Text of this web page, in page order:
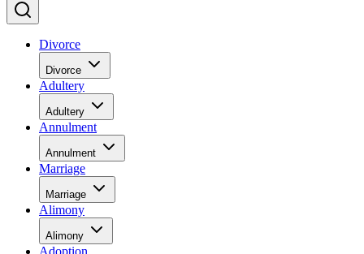
Divorce
Divorce
Adultery
Adultery
Annulment
Annulment
Marriage
Marriage
Alimony
Alimony
Adoption